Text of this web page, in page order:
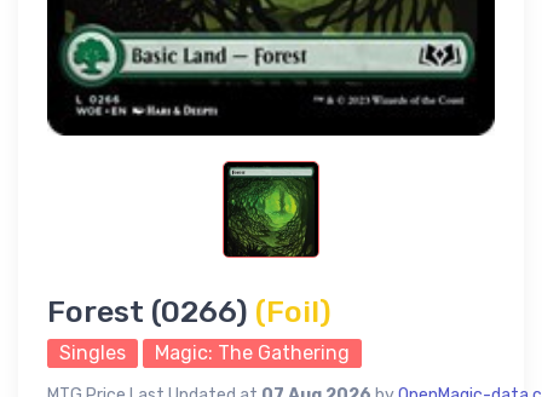
Forest (0266) (Foil)
Singles Magic: The Gathering